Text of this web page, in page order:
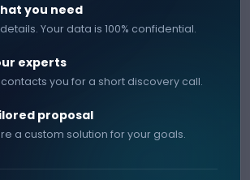
you need
Your data is 100% confidential.
experts
you for a short discovery call.
proposal
a custom solution for your goals.
Hire Node.js Developer
Hire Android Developer
CONTACT